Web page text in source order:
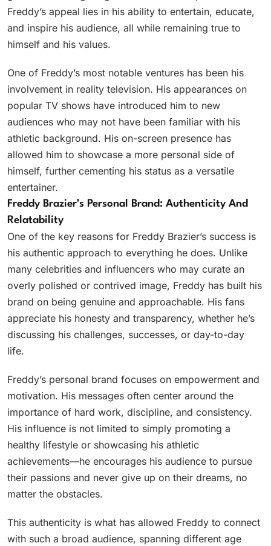
Freddy’s appeal lies in his ability to entertain, educate,
and inspire his audience, all while remaining true to
himself and his values.
One of Freddy’s most notable ventures has been his
involvement in reality television. His appearances on
popular TV shows have introduced him to new
audiences who may not have been familiar with his
athletic background. His on-screen presence has
allowed him to showcase a more personal side of
himself, further cementing his status as a versatile
entertainer.
Freddy Brazier’s Personal Brand: Authenticity And
Relatability
One of the key reasons for Freddy Brazier’s success is
his authentic approach to everything he does. Unlike
many celebrities and influencers who may curate an
overly polished or contrived image, Freddy has built his
brand on being genuine and approachable. His fans
appreciate his honesty and transparency, whether he’s
discussing his challenges, successes, or day-to-day
life.
Freddy’s personal brand focuses on empowerment and
motivation. His messages often center around the
importance of hard work, discipline, and consistency.
His influence is not limited to simply promoting a
healthy lifestyle or showcasing his athletic
achievements—he encourages his audience to pursue
their passions and never give up on their dreams, no
matter the obstacles.
This authenticity is what has allowed Freddy to connect
with such a broad audience, spanning different age